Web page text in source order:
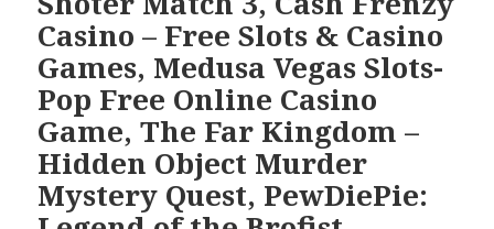
Casino – Free Slots & Casino
Games, Medusa Vegas Slots-
Pop Free Online Casino
Game, The Far Kingdom –
Hidden Object Murder
Mystery Quest, PewDiePie: